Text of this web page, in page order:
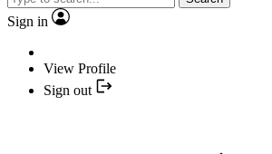
Sign in
View Profile
Sign out